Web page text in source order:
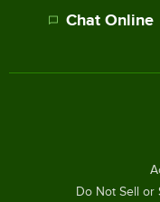
Chat Online
Do Not Sell or